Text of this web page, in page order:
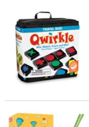
OUR
COMPANY
SAFE
SECURE
Travel Qwirkle™
Beat That! Wacky